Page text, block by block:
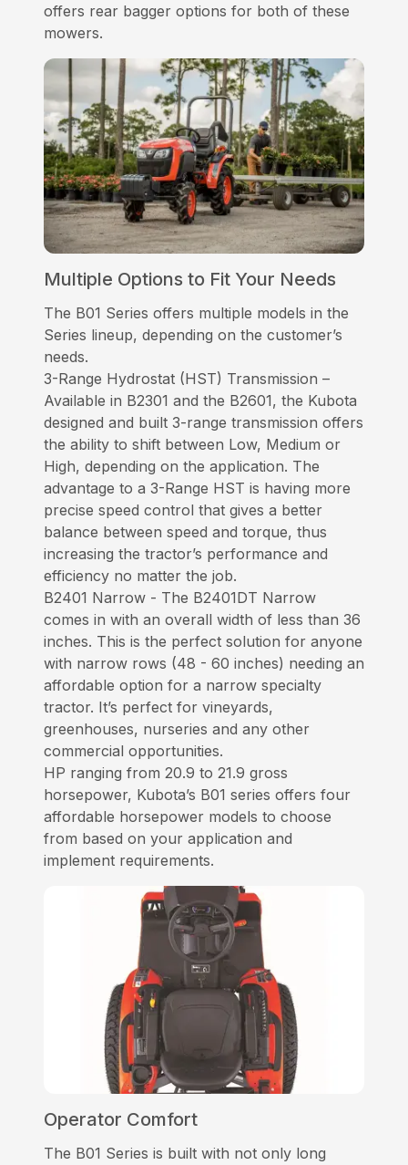
offers rear bagger options for both of these
mowers.
Multiple Options to Fit Your Needs
The B01 Series offers multiple models in the
Series lineup, depending on the customer’s
needs.
3-Range Hydrostat (HST) Transmission –
Available in B2301 and the B2601, the Kubota
designed and built 3-range transmission offers
the ability to shift between Low, Medium or
High, depending on the application. The
advantage to a 3-Range HST is having more
precise speed control that gives a better
balance between speed and torque, thus
increasing the tractor’s performance and
efficiency no matter the job.
B2401 Narrow - The B2401DT Narrow
comes in with an overall width of less than 36
inches. This is the perfect solution for anyone
with narrow rows (48 - 60 inches) needing an
affordable option for a narrow specialty
tractor. It’s perfect for vineyards,
greenhouses, nurseries and any other
commercial opportunities.
HP ranging from 20.9 to 21.9 gross
horsepower, Kubota’s B01 series offers four
affordable horsepower models to choose
from based on your application and
implement requirements.
Operator Comfort
The B01 Series is built with not only long